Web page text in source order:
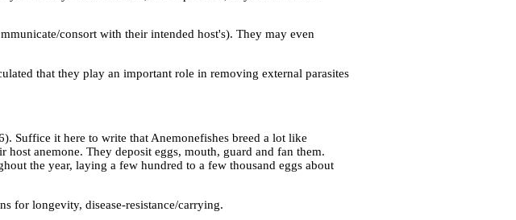
consort with their intended host's). They may even
that they play an important role in removing external parasites
Suffice it here to write that Anemonefishes breed a lot like
anemone. They deposit eggs, mouth, guard and fan them.
the year, laying a few hundred to a few thousand eggs about
for longevity, disease-resistance/carrying.